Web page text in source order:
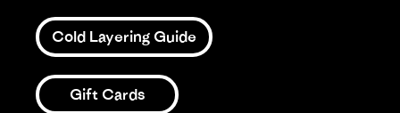
Cold Layering Guide
Gift Cards